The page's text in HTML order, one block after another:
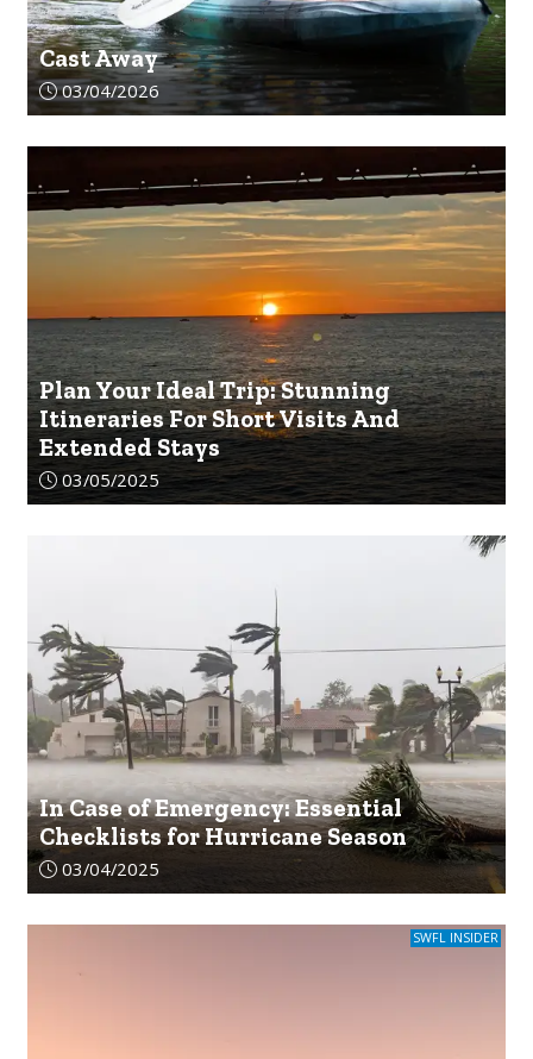
Cast Away
Article upload date:
03/04/2026
Plan Your Ideal Trip: Stunning
Itineraries For Short Visits And
Extended Stays
Article upload date:
03/05/2025
In Case of Emergency: Essential
Checklists for Hurricane Season
Article upload date:
03/04/2025
SWFL INSIDER